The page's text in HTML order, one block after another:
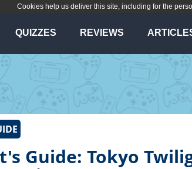
Cookies help us deliver this site, including for the
QUIZZES REVIEWS
Guide: Tokyo